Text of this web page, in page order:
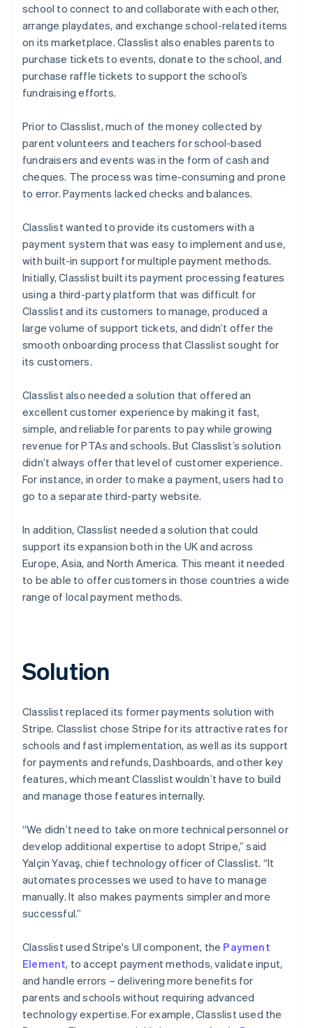
school to connect to and collaborate with each other,
arrange playdates, and exchange school-related items
on its marketplace. Classlist also enables parents to
purchase tickets to events, donate to the school, and
purchase raffle tickets to support the school’s
fundraising efforts.
Prior to Classlist, much of the money collected by
parent volunteers and teachers for school-based
fundraisers and events was in the form of cash and
cheques. The process was time-consuming and prone
to error. Payments lacked checks and balances.
Classlist wanted to provide its customers with a
payment system that was easy to implement and use,
with built-in support for multiple payment methods.
Initially, Classlist built its payment processing features
using a third-party platform that was difficult for
Classlist and its customers to manage, produced a
large volume of support tickets, and didn’t offer the
smooth onboarding process that Classlist sought for
its customers.
Classlist also needed a solution that offered an
excellent customer experience by making it fast,
simple, and reliable for parents to pay while growing
revenue for PTAs and schools. But Classlist’s solution
didn’t always offer that level of customer experience.
For instance, in order to make a payment, users had to
go to a separate third-party website.
In addition, Classlist needed a solution that could
support its expansion both in the UK and across
Europe, Asia, and North America. This meant it needed
to be able to offer customers in those countries a wide
range of local payment methods.
Solution
Classlist replaced its former payments solution with
Stripe. Classlist chose Stripe for its attractive rates for
schools and fast implementation, as well as its support
for payments and refunds, Dashboards, and other key
features, which meant Classlist wouldn’t have to build
and manage those features internally.
“We didn’t need to take on more technical personnel or
develop additional expertise to adopt Stripe,” said
Yalçin Yavaş, chief technology officer of Classlist. “It
automates processes we used to have to manage
manually. It also makes payments simpler and more
successful.”
Classlist used Stripe's UI component, the Payment
Element, to accept payment methods, validate input,
and handle errors – delivering more benefits for
parents and schools without requiring advanced
technology expertise. For example, Classlist used the